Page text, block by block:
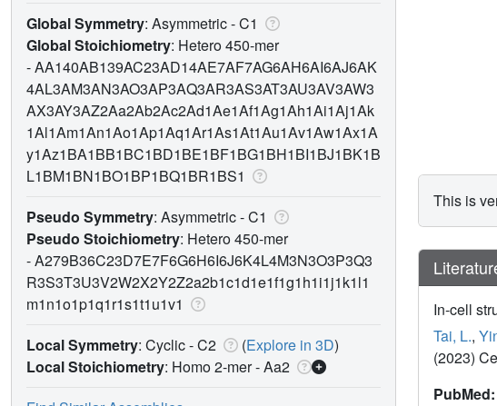
This is
In-cell
Tai, L.,
(2023)
PubMed:
Global Symmetry: Asymmetric - C1
Global Stoichiometry: Hetero 450-mer
-AA140AB139AC23AD14AE7AF7AG6AH6AI6AJ6AK
4AL3AM3AN3AO3AP3AQ3AR3AS3AT3AU3AV3AW3
AX3AY3AZ2Aa2Ab2Ac2Ad1Ae1Af1Ag1Ah1Ai1Aj1Ak
1Al1Am1An1Ao1Ap1Aq1Ar1As1At1Au1Av1Aw1Ax1A
y1Az1BA1BB1BC1BD1BE1BF1BG1BH1BI1BJ1BK1B
L1BM1BN1BO1BP1BQ1BR1BS1
Pseudo Symmetry: Asymmetric - C1
Pseudo Stoichiometry: Hetero 450-mer
-A279B36C23D7E7F6G6H6I6J6K4L4M3N3O3P3Q3
R3S3T3U3V2W2X2Y2Z2a2b1c1d1e1f1g1h1i1j1k1l1
m1n1o1p1q1r1s1t1u1v1
Local Symmetry: Cyclic - C2 (Explore in 3D)
Local Stoichiometry: Homo 2-mer -Aa2